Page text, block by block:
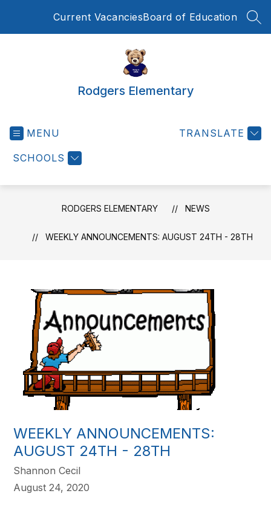
Current VacanciesBoard of Education
Rodgers Elementary
MENU
SCHOOLS
TRANSLATE
RODGERS ELEMENTARY NEWS
WEEKLY ANNOUNCEMENTS: AUGUST 24TH - 28TH
WEEKLY ANNOUNCEMENTS:
AUGUST 24TH - 28TH
Shannon Cecil
August 24, 2020